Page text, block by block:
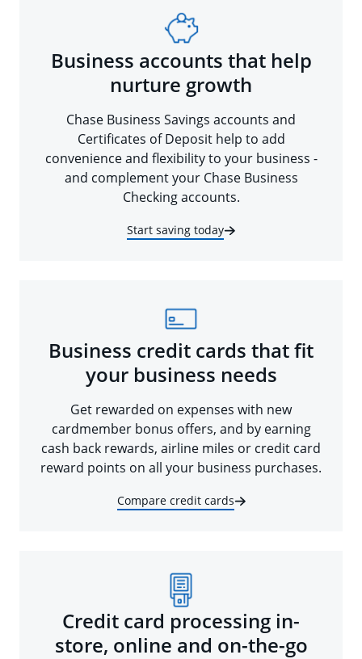
Business accounts that help
nurture growth
Chase Business Savings accounts and
Certificates of Deposit help to add
convenience and flexibility to your business -
and complement your Chase Business
Checking accounts.
Start saving today
Business credit cards that fit
your business needs
Get rewarded on expenses with new
cardmember bonus offers, and by earning
cash back rewards, airline miles or credit card
reward points on all your business purchases.
Compare credit cards
Credit card processing in-
store, online and on-the-go